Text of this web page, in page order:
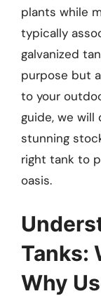
plants while
typically
galvanized
purpose but
to your
guide, we will
stunning
right tank to
oasis.
Tanks:
Why